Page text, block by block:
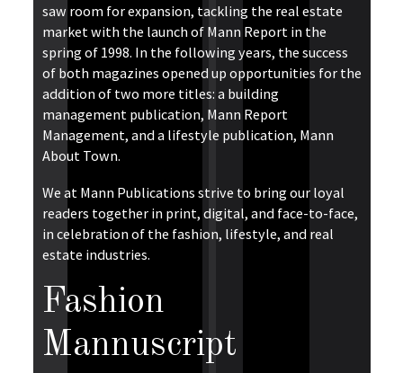
saw room for expansion, tackling the real estate
market with the launch of Mann Report in the
spring of 1998. In the following years, the success
of both magazines opened up opportunities for the
addition of two more titles: a building
management publication, Mann Report
Management, and a lifestyle publication, Mann
About Town.
We at Mann Publications strive to bring our loyal
readers together in print, digital, and face-to-face,
in celebration of the fashion, lifestyle, and real
estate industries.
Fashion
Mannuscript